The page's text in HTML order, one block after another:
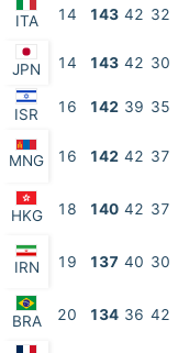
ITA 14 143 42 32
JPN 14 143 42 30
ISR 16 142 39 35
MNG 16 142 42 37
HKG 18 140 42 37
IRN 19 137 40 30
BRA 20 134 36 42